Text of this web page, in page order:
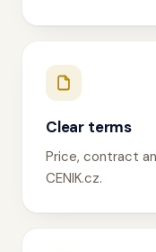
Clear terms
Price, contract
CENIK.cz.